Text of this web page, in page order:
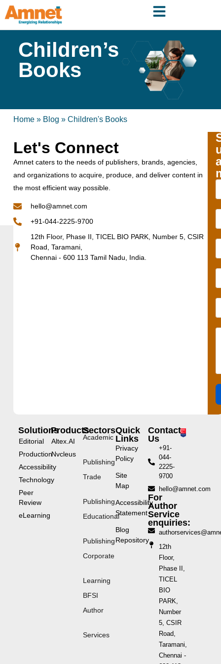
Children’s
Books
Home» Blog » Children's Books
Let's Connect
Amnet caters to the needs of publishers, brands, agencies,
and organizations to acquire, produce, and deliver content in
the most efficient way possible.
hello@amnet.com
+91-044-2225-9700
12th Floor, Phase II, TICEL BIO PARK, Number 5, CSIR
Road, Taramani,
Chennai - 600 113 Tamil Nadu, India.
Solutions
Editorial
Production
Accessibility
Technology
Peer
Review
eLearning
Products
Altex.AI
Nvcleus
Sectors
Academic
Publishing
Trade
Publishing
Educational
Publishing
Corporate
Learning
BFSI
Author
Services
Quick
Links
Privacy
Policy
Site
Map
Accessibility
Statement
Blog
Repository
Contact
Us
+91-
044-
2225-
9700
hello@amnet.com
For
Author
Service
enquiries:
12th
Floor,
Phase II,
TICEL
BIO
PARK,
Number
5, CSIR
Road,
Taramani,
Chennai -